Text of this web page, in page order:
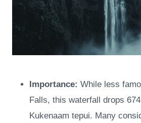
Importance: While less
Falls, this waterfall drops
Kukenaam tepui. Many